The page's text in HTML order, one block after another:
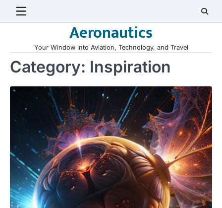
Aeronautics
Your Window into Aviation, Technology, and Travel
Category: Inspiration